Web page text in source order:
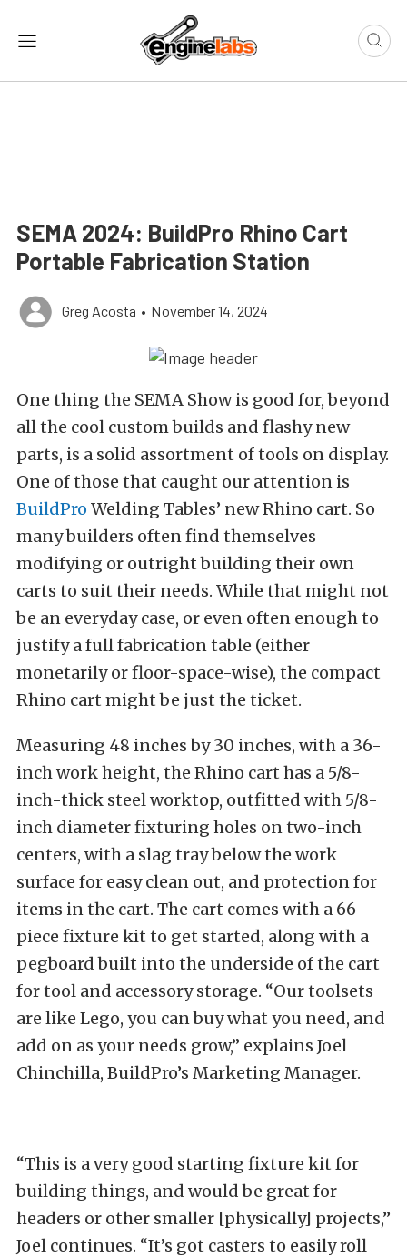
SEMA 2024: BuildPro Rhino Cart
Portable Fabrication Station
Greg Acosta • November 14, 2024
One thing the SEMA Show is good for, beyond
all the cool custom builds and flashy new
parts, is a solid assortment of tools on display.
One of those that caught our attention is
BuildPro Welding Tables’ new Rhino cart. So
many builders often find themselves
modifying or outright building their own
carts to suit their needs. While that might not
be an everyday case, or even often enough to
justify a full fabrication table (either
monetarily or floor-space-wise), the compact
Rhino cart might be just the ticket.
Measuring 48 inches by 30 inches, with a 36-
inch work height, the Rhino cart has a 5/8-
inch-thick steel worktop, outfitted with 5/8-
inch diameter fixturing holes on two-inch
centers, with a slag tray below the work
surface for easy clean out, and protection for
items in the cart. The cart comes with a 66-
piece fixture kit to get started, along with a
pegboard built into the underside of the cart
for tool and accessory storage. “Our toolsets
are like Lego, you can buy what you need, and
add on as your needs grow,” explains Joel
Chinchilla, BuildPro’s Marketing Manager.
“This is a very good starting fixture kit for
building things, and would be great for
headers or other smaller [physically] projects,”
Joel continues. “It’s got casters to easily roll